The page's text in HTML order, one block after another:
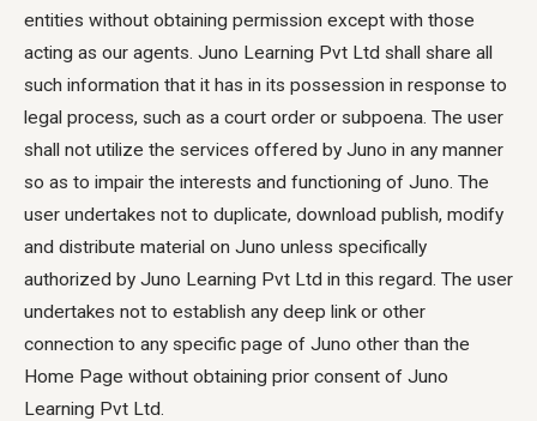
entities without obtaining permission except with those
acting as our agents. Juno Learning Pvt Ltd shall share all
such information that it has in its possession in response to
legal process, such as a court order or subpoena. The user
shall not utilize the services offered by Juno in any manner
so as to impair the interests and functioning of Juno. The
user undertakes not to duplicate, download publish, modify
and distribute material on Juno unless specifically
authorized by Juno Learning Pvt Ltd in this regard. The user
undertakes not to establish any deep link or other
connection to any specific page of Juno other than the
Home Page without obtaining prior consent of Juno
Learning Pvt Ltd.